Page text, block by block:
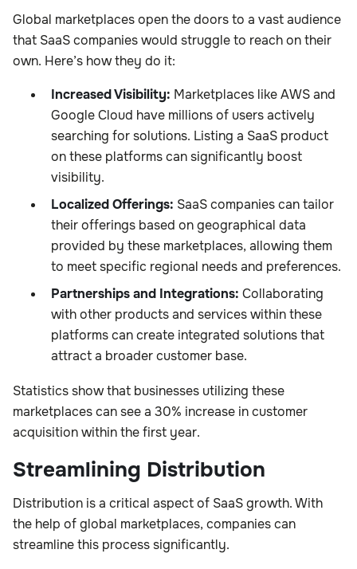
Global marketplaces open the doors to a vast audience
that SaaS companies would struggle to reach on their
own. Here’s how they do it:
Increased Visibility: Marketplaces like AWS and
Google Cloud have millions of users actively
searching for solutions. Listing a SaaS product
on these platforms can significantly boost
visibility.
Localized Offerings: SaaS companies can tailor
their offerings based on geographical data
provided by these marketplaces, allowing them
to meet specific regional needs and preferences.
Partnerships and Integrations: Collaborating
with other products and services within these
platforms can create integrated solutions that
attract a broader customer base.
Statistics show that businesses utilizing these
marketplaces can see a 30% increase in customer
acquisition within the first year.
Streamlining Distribution
Distribution is a critical aspect of SaaS growth. With
the help of global marketplaces, companies can
streamline this process significantly.